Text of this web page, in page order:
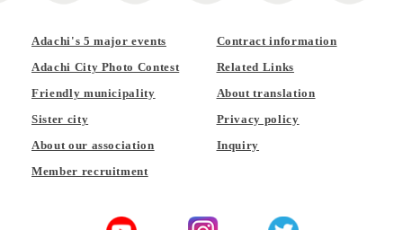
Adachi's 5 major events
Adachi City Photo Contest
Friendly municipality
Sister city
About our association
Member recruitment
Contract information
Related Links
About translation
Privacy policy
Inquiry